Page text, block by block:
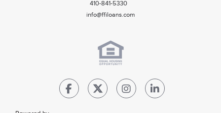
410-841-5330
info@ffiloans.com